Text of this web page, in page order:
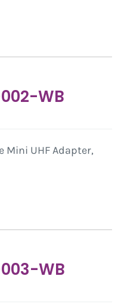
WB
Mini UHF Adapter,
WB